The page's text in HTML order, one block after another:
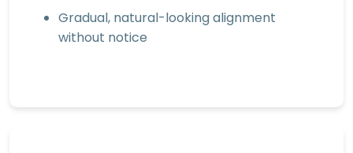
Gradual, natural-looking alignment
without notice